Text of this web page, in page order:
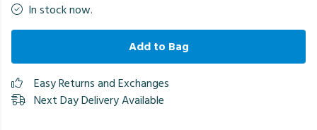
In stock now.
Add to Bag
Easy Returns and Exchanges
Next Day Delivery Available